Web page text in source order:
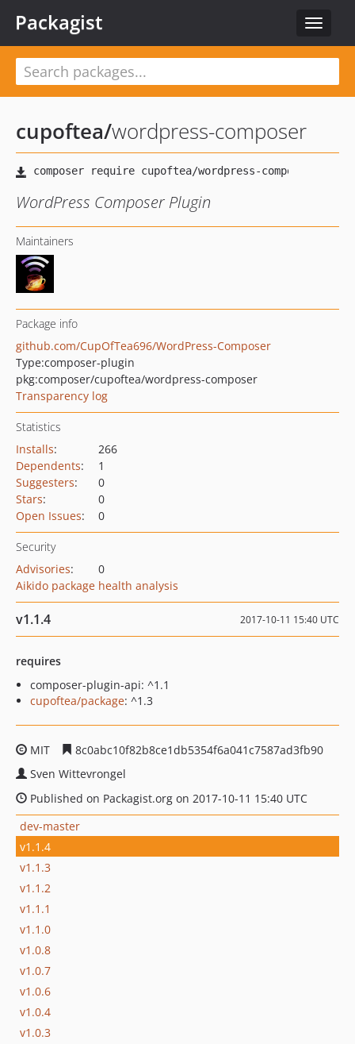
Toggle
Packagist
cupoftea/wordpress-composer
WordPress Composer Plugin
Maintainers
Package info
github.com/CupOfTea696/WordPress-Composer
Type:composer-plugin
pkg:composer/cupoftea/wordpress-composer
Transparency log
Statistics
Installs:
266
Dependents:
1
Suggesters:
0
Stars:
0
Open Issues: 0
Security
Advisories:
0
Aikido package health analysis
v1.1.4 2017-10-11 15:40 UTC
requires
composer-plugin-api: ^1.1
cupoftea/package: ^1.3
MIT
8c0abc10f82b8ce1db5354f6a041c7587ad3fb90
Sven Wittevrongel
Published on Packagist.org on 2017-10-11 15:40 UTC
dev-master
v1.1.4
v1.1.3
v1.1.2
v1.1.1
v1.1.0
v1.0.8
v1.0.7
v1.0.6
v1.0.4
v1.0.3